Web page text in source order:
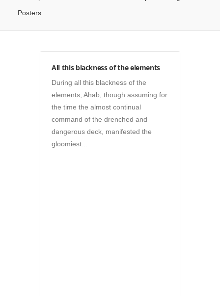
Posters
All this blackness of the elements
During all this blackness of the
elements, Ahab, though assuming for
the time the almost continual
command of the drenched and
dangerous deck, manifested the
gloomiest...